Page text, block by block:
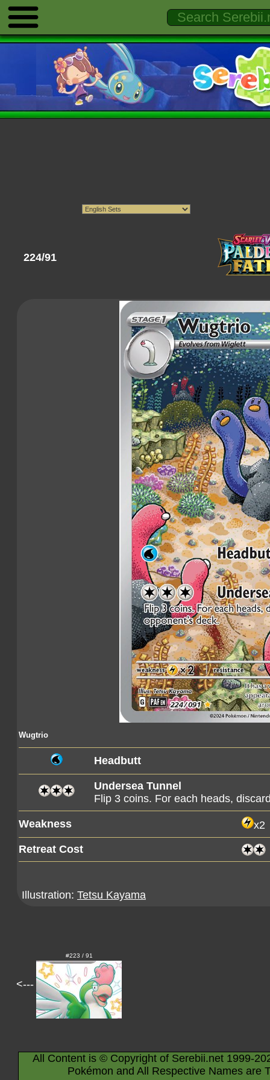
224/91
Wugtrio
Headbutt
Undersea Tunnel
Flip 3 coins. For each heads,
Weakness
x2
Retreat Cost
Illustration: Tetsu Kayama
<---
#223 / 91
All Content is © Copyright of Serebii.net 1999-
Pokémon and All Respective Names are